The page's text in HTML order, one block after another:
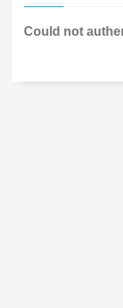
Could not